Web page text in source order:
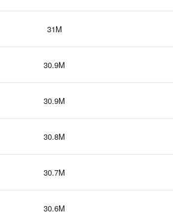
31M
30.9M
30.9M
30.8M
30.7M
30.6M